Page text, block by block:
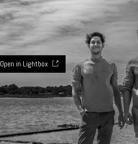
Open in Lightbox